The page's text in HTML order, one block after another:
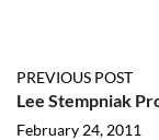
PREVIOUS POST
Lee Stempniak
February 24, 2011